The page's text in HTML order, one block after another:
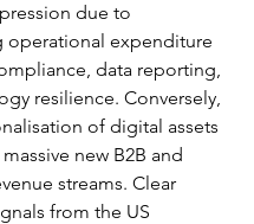
due to
operational expenditure
data reporting,
resilience. Conversely,
of digital assets
new B2B and
streams. Clear
from the US